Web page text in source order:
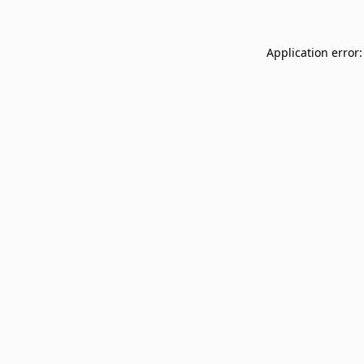
Application